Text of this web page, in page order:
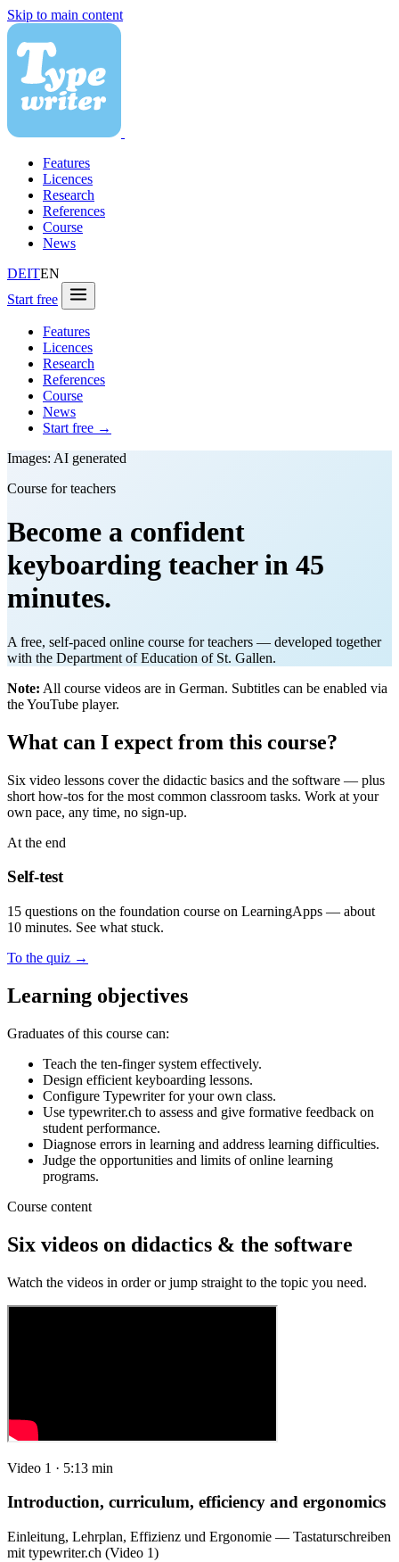
Skip to main content
Features
Licences
Research
References
Course
News
DEITEN
Start free
Features
Licences
Research
References
Course
News
Start free →
Images: AI generated
Course for teachers
Become a confident
keyboarding teacher in 45
minutes.
A free, self-paced online course for teachers — developed together
with the Department of Education of St. Gallen.
Note: All course videos are in German. Subtitles can be enabled via
the YouTube player.
What can I expect from this course?
Six video lessons cover the didactic basics and the software — plus
short how-tos for the most common classroom tasks. Work at your
own pace, any time, no sign-up.
At the end
Self-test
15 questions on the foundation course on LearningApps — about
10 minutes. See what stuck.
To the quiz →
Learning objectives
Graduates of this course can:
Teach the ten-finger system effectively.
Design efficient keyboarding lessons.
Configure Typewriter for your own class.
Use typewriter.ch to assess and give formative feedback on
student performance.
Diagnose errors in learning and address learning difficulties.
Judge the opportunities and limits of online learning
programs.
Course content
Six videos on didactics & the software
Watch the videos in order or jump straight to the topic you need.
Video 1 · 5:13 min
Introduction, curriculum, efficiency and ergonomics
Einleitung, Lehrplan, Effizienz und Ergonomie — Tastaturschreiben
mit typewriter.ch (Video 1)